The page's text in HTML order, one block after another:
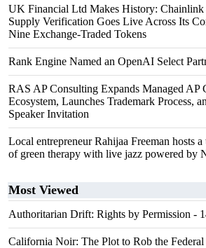
UK Financial Ltd Makes History:
Supply Verification Goes Live Across Its
Nine Exchange-Traded Tokens
Rank Engine Named an OpenAI Select
RAS AP Consulting Expands Managed AP
Ecosystem, Launches Trademark Process,
Speaker Invitation
Local entrepreneur Rahijaa Freeman hosts
of green therapy with live jazz powered by
Most Viewed
Authoritarian Drift: Rights by Permission -
California Noir: The Plot to Rob the Federal